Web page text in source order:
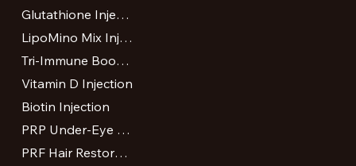
Glutathione Injection
LipoMino Mix Injection
Tri-Immune Boost Injection
Vitamin D Injection
Biotin Injection
PRP Under-Eye Treatment
PRF Hair Restoration